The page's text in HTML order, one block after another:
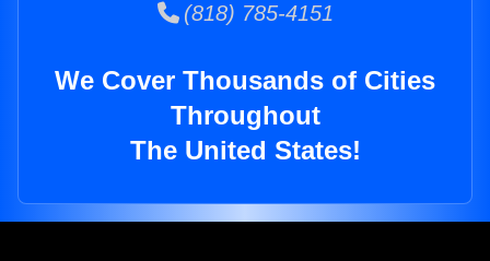
(818) 785-4151
We Cover Thousands of Cities
Throughout
The United States!